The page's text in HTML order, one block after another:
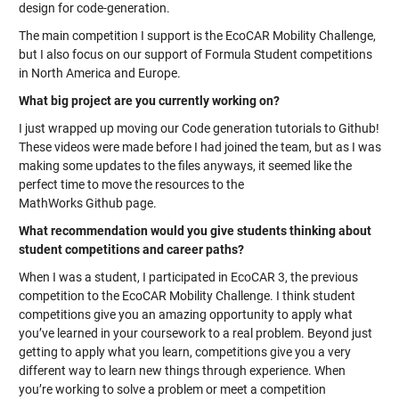
design for code-generation.
The main competition I support is the EcoCAR Mobility Challenge,
but I also focus on our support of Formula Student competitions
in North America and Europe.
What big project are you currently working on?
I just wrapped up moving our Code generation tutorials to Github!
These videos were made before I had joined the team, but as I was
making some updates to the files anyways, it seemed like the
perfect time to move the resources to the
MathWorks Github page.
What recommendation would you give students thinking about
student competitions and career paths?
When I was a student, I participated in EcoCAR 3, the previous
competition to the EcoCAR Mobility Challenge. I think student
competitions give you an amazing opportunity to apply what
you’ve learned in your coursework to a real problem. Beyond just
getting to apply what you learn, competitions give you a very
different way to learn new things through experience. When
you’re working to solve a problem or meet a competition